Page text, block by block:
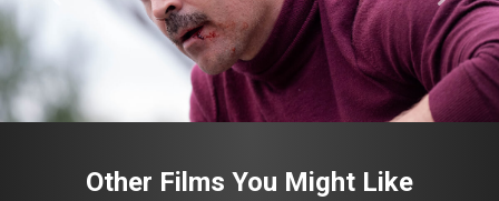
Other Films You Might Like